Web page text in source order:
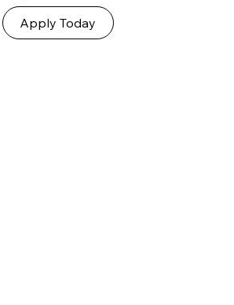
Apply Today